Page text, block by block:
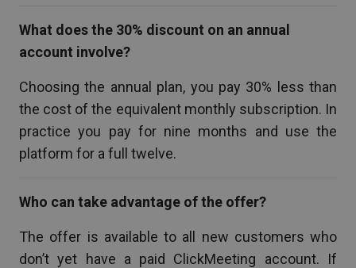
What does the 30% discount on an annual
account involve?
Choosing the annual plan, you pay 30% less than
the cost of the equivalent monthly subscription. In
practice you pay for nine months and use the
platform for a full twelve.
Who can take advantage of the offer?
The offer is available to all new customers who
don’t yet have a paid ClickMeeting account. If